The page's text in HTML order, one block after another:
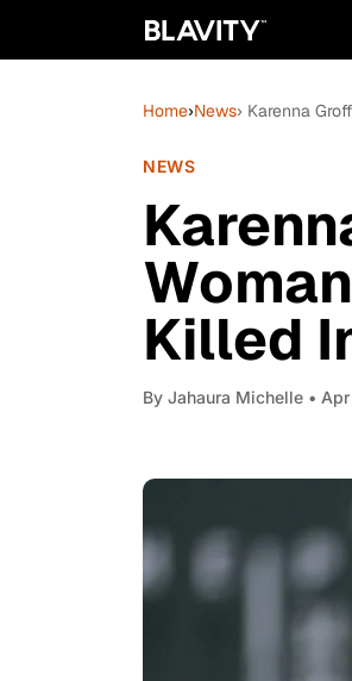
Home›News› Karenna
NEWS
Killed
By Jahaura Michelle •